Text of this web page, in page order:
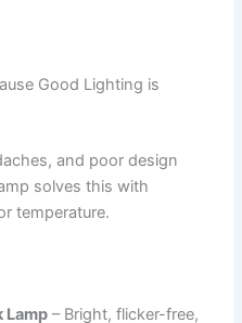
Good Lighting is
and poor design
solves this with
temperature.
Lamp – Bright, flicker-free,